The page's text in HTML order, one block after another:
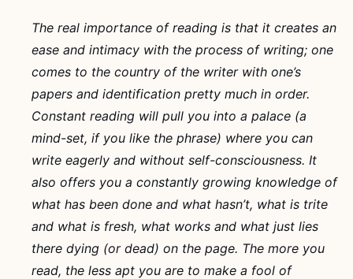
The real importance of reading is that it creates an
ease and intimacy with the process of writing; one
comes to the country of the writer with one’s
papers and identification pretty much in order.
Constant reading will pull you into a palace (a
mind-set, if you like the phrase) where you can
write eagerly and without self-consciousness. It
also offers you a constantly growing knowledge of
what has been done and what hasn’t, what is trite
and what is fresh, what works and what just lies
there dying (or dead) on the page. The more you
read, the less apt you are to make a fool of